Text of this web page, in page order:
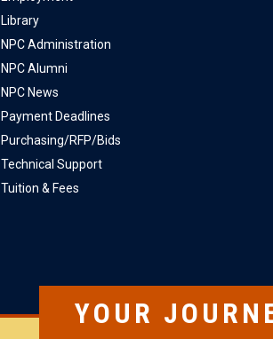
Library
NPC Administration
NPC Alumni
NPC News
Payment Deadlines
Purchasing/RFP/Bids
Technical Support
Tuition & Fees
YOUR